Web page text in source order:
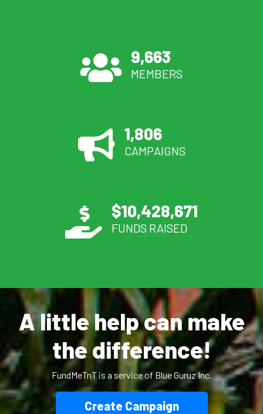
9,663
MEMBERS
1,806
CAMPAIGNS
$10,428,671
FUNDS RAISED
A little help can make
the difference!
FundMeTnT is a service of Blue Guruz Inc.
Create Campaign